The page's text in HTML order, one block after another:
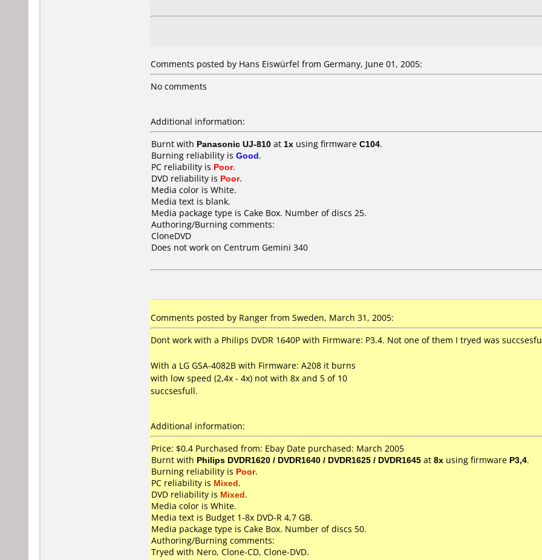
Comments posted by Hans Eiswürfel from Germany, June 01, 2005:
No comments
Additional information:
Burnt with Panasonic UJ-810 at 1x using firmware C104.
Burning reliability is Good.
PC reliability is Poor.
DVD reliability is Poor.
Media color is White.
Media text is blank.
Media package type is Cake Box. Number of discs 25.
Authoring/Burning comments:
CloneDVD
Does not work on Centrum Gemini 340
Comments posted by Ranger from Sweden, March 31, 2005:
Dont work with a Philips DVDR 1640P with Firmware: P3.4. Not one of them I tryed was
With a LG GSA-4082B with Firmware: A208 it burns
with low speed (2,4x - 4x) not with 8x and 5 of 10
succsesfull.
Additional information:
Price: $0.4 Purchased from: Ebay Date purchased: March 2005
Burnt with Philips DVDR1620 / DVDR1640 / DVDR1625 / DVDR1645 at 8x using firmware P3,4.
Burning reliability is Poor.
PC reliability is Mixed.
DVD reliability is Mixed.
Media color is White.
Media text is Budget 1-8x DVD-R 4,7 GB.
Media package type is Cake Box. Number of discs 50.
Authoring/Burning comments:
Tryed with Nero, Clone-CD, Clone-DVD.